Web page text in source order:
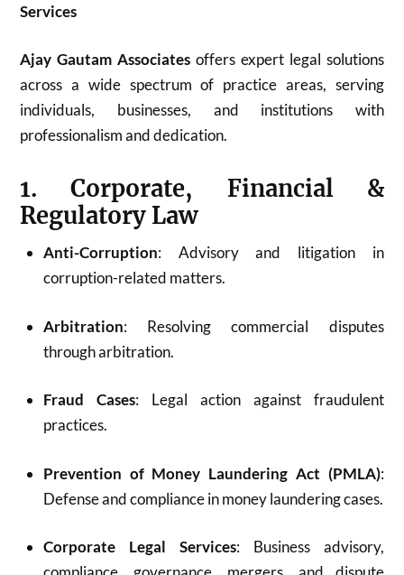
Services
Ajay Gautam Associates offers expert legal solutions
across a wide spectrum of practice areas, serving
individuals, businesses, and institutions with
professionalism and dedication.
1. Corporate, Financial &
Regulatory Law
Anti-Corruption: Advisory and litigation in
corruption-related matters.
Arbitration: Resolving commercial disputes
through arbitration.
Fraud Cases: Legal action against fraudulent
practices.
Prevention of Money Laundering Act (PMLA):
Defense and compliance in money laundering cases.
Corporate Legal Services: Business advisory,